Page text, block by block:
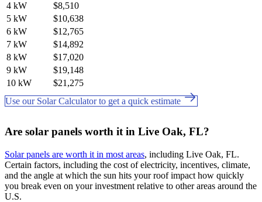
4 kW
$8,510
5 kW
$10,638
6 kW
$12,765
7 kW
$14,892
8 kW
$17,020
9 kW
$19,148
10 kW
$21,275
Use our Solar Calculator to get a quick estimate
Are solar panels worth it in Live Oak, FL?
Solar panels are worth it in most areas, including Live Oak, FL.
Certain factors, including the cost of electricity, incentives, climate,
and the angle at which the sun hits your roof impact how quickly
you break even on your investment relative to other areas around the
U.S.